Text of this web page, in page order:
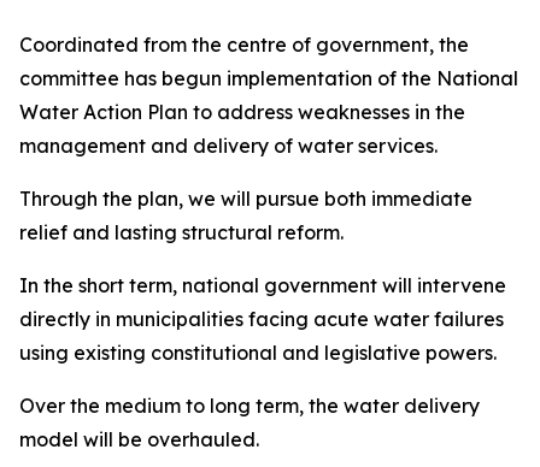
Coordinated from the centre of government, the
committee has begun implementation of the National
Water Action Plan to address weaknesses in the
management and delivery of water services.
Through the plan, we will pursue both immediate
relief and lasting structural reform.
In the short term, national government will intervene
directly in municipalities facing acute water failures
using existing constitutional and legislative powers.
Over the medium to long term, the water delivery
model will be overhauled.